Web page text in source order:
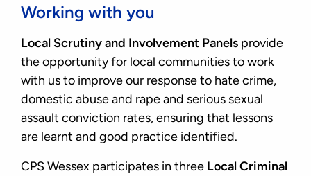
Working with you
Local Scrutiny and Involvement Panels provide
the opportunity for local communities to work
with us to improve our response to hate crime,
domestic abuse and rape and serious sexual
assault conviction rates, ensuring that lessons
are learnt and good practice identified.
CPS Wessex participates in three Local Criminal